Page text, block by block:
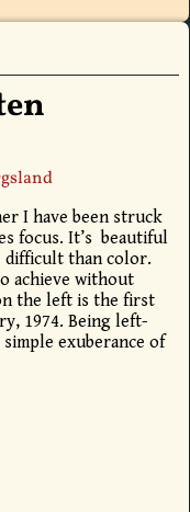
I have been struck
focus. It’s beautiful
difficult than color.
achieve without
the left is the first
1974. Being left-
exuberance of